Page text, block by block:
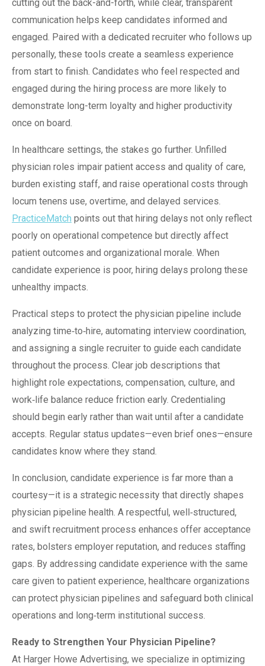
cutting out the back-and-forth, while clear, transparent
communication helps keep candidates informed and
engaged. Paired with a dedicated recruiter who follows up
personally, these tools create a seamless experience
from start to finish. Candidates who feel respected and
engaged during the hiring process are more likely to
demonstrate long-term loyalty and higher productivity
once on board.
In healthcare settings, the stakes go further. Unfilled
physician roles impair patient access and quality of care,
burden existing staff, and raise operational costs through
locum tenens use, overtime, and delayed services.
PracticeMatch points out that hiring delays not only reflect
poorly on operational competence but directly affect
patient outcomes and organizational morale. When
candidate experience is poor, hiring delays prolong these
unhealthy impacts.
Practical steps to protect the physician pipeline include
analyzing time‑to‑hire, automating interview coordination,
and assigning a single recruiter to guide each candidate
throughout the process. Clear job descriptions that
highlight role expectations, compensation, culture, and
work‑life balance reduce friction early. Credentialing
should begin early rather than wait until after a candidate
accepts. Regular status updates—even brief ones—ensure
candidates know where they stand.
In conclusion, candidate experience is far more than a
courtesy—it is a strategic necessity that directly shapes
physician pipeline health. A respectful, well‑structured,
and swift recruitment process enhances offer acceptance
rates, bolsters employer reputation, and reduces staffing
gaps. By addressing candidate experience with the same
care given to patient experience, healthcare organizations
can protect physician pipelines and safeguard both clinical
operations and long‑term institutional success.
Ready to Strengthen Your Physician Pipeline?
At Harger Howe Advertising, we specialize in optimizing